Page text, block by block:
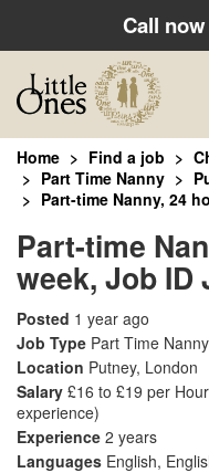
Call
Home Find a job
Part Time Nanny
Part-time Nanny, 24
Part-time
week, Job ID
Posted 1 year ago
Job Type Part Time Nanny
Location Putney, London
Salary £16 to £19 per Hour
experience)
Experience 2 years
Languages English,